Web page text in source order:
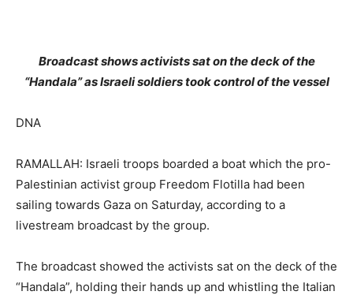
Broadcast shows activists sat on the deck of the
“Handala” as Israeli soldiers took control of the vessel
DNA
RAMALLAH: Israeli troops boarded a boat which the pro-
Palestinian activist group Freedom Flotilla had been
sailing towards Gaza on Saturday, according to a
livestream broadcast by the group.
The broadcast showed the activists sat on the deck of the
“Handala”, holding their hands up and whistling the Italian